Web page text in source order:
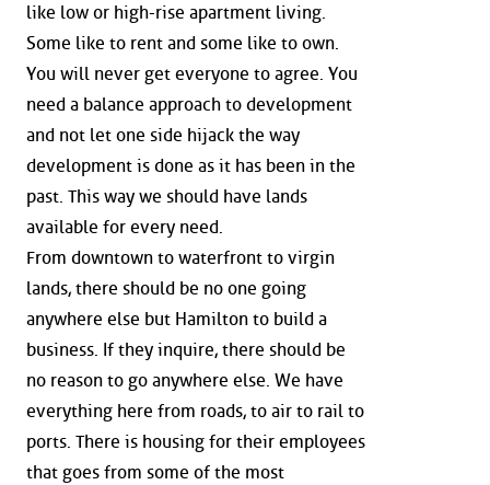
like low or high-rise apartment living.
Some like to rent and some like to own.
You will never get everyone to agree. You
need a balance approach to development
and not let one side hijack the way
development is done as it has been in the
past. This way we should have lands
available for every need.
From downtown to waterfront to virgin
lands, there should be no one going
anywhere else but Hamilton to build a
business. If they inquire, there should be
no reason to go anywhere else. We have
everything here from roads, to air to rail to
ports. There is housing for their employees
that goes from some of the most